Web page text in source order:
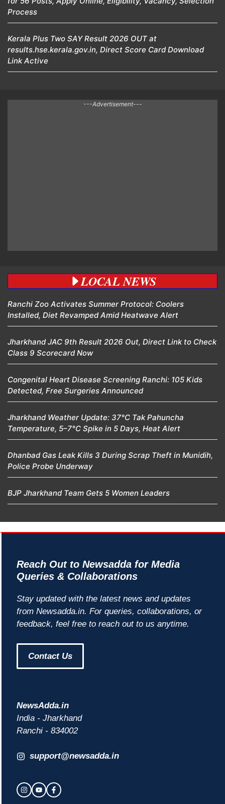
Process
Kerala Plus Two SAY Result 2026 OUT at
results.hse.kerala.gov.in, Direct Score Card Download
Link Active
---Advertisement---
LOCAL NEWS
Ranchi Zoo Activates Summer Protocol: Coolers
Installed, Diet Revamped Amid Heatwave Alert
Jharkhand JAC 9th Result 2026 Out, Direct Link to Check
Class 9 Scorecard Now
Congenital Heart Disease Screening Ranchi: 105 Kids
Detected, Free Surgeries Announced
Jharkhand Weather Update: 37°C Tak Pahuncha
Temperature, 5–7°C Spike in 5 Days, Heat Alert
Dhanbad Gas Leak Kills 3 During Scrap Theft in Munidih,
Police Probe Underway
BJP Jharkhand Team Gets 5 Women Leaders
Reach Out to Newsadda for Media
Queries & Collaborations
Stay updated with the latest news and updates
from Newsadda.in. For queries, collaborations, or
feedback, feel free to reach out to us anytime.
Contact Us
NewsAdda.in
India - Jharkhand
Ranchi - 834002
support@newsadda.in